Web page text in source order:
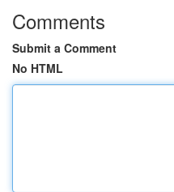
Comments
Submit a Comment
No HTML